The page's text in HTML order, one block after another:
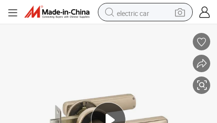
electric car
electric tricycle
motorcycle